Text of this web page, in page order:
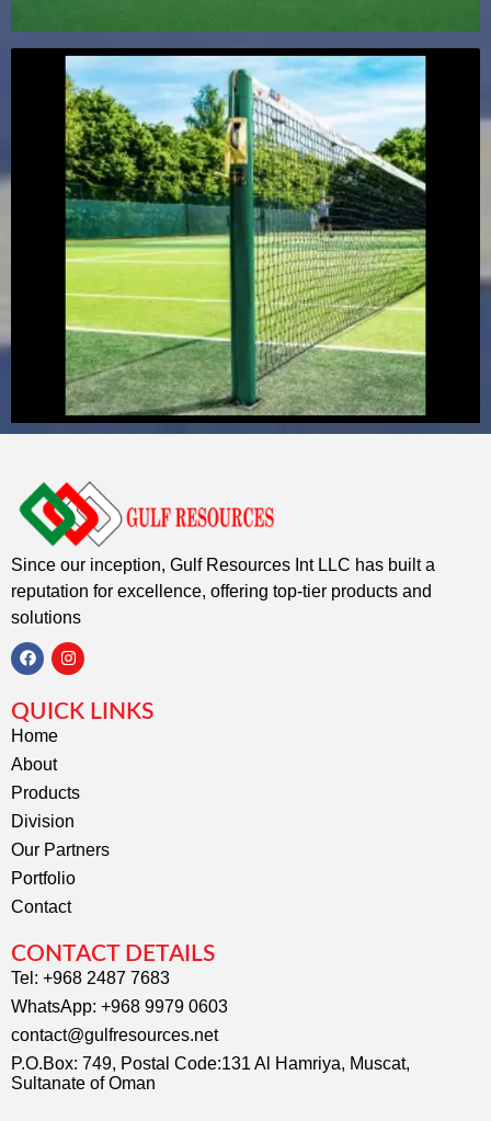
Since our inception, Gulf Resources Int LLC has built a
reputation for excellence, offering top-tier products and
solutions
F
c
e
b
o
I
s
t
a
m
QUICK LINKS
Home
About
Products
Division
Our Partners
Portfolio
Contact
CONTACT DETAILS
Tel: +968 2487 7683
WhatsApp: +968 9979 0603
contact@gulfresources.net
P.O.Box: 749, Postal Code:131 Al Hamriya, Muscat,
Sultanate of Oman